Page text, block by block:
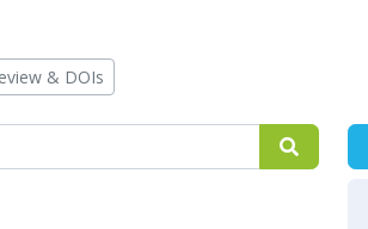
& DOIs